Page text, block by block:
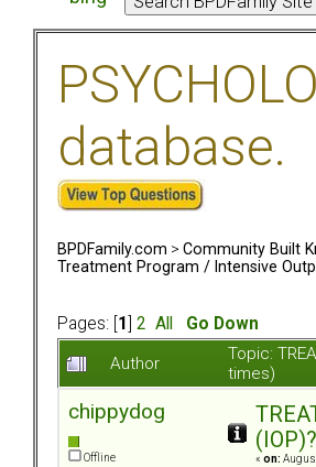
database.
BPDFamily.com > Community Built
Treatment Program / Intensive
Pages: [ 1 2 All
Go Down
Author
Topic:
times)
chippydog
Offline
(IOP)?
« on: